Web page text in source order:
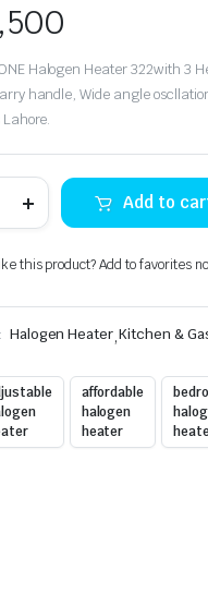
Halogen Heater 322with 3
handle, Wide angle
Add to
this product? Add to favorites
Halogen Heater,Kitchen &
affordable
halogen
heater